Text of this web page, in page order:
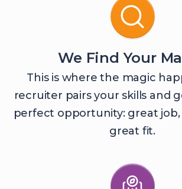
We Find Your
This is where the magic
recruiter pairs your skills and
perfect opportunity: great job,
great fit.